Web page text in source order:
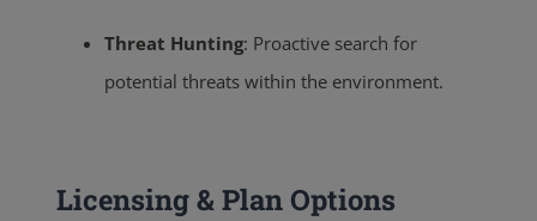
Threat Hunting: Proactive search for
potential threats within the environment.
Licensing & Plan Options